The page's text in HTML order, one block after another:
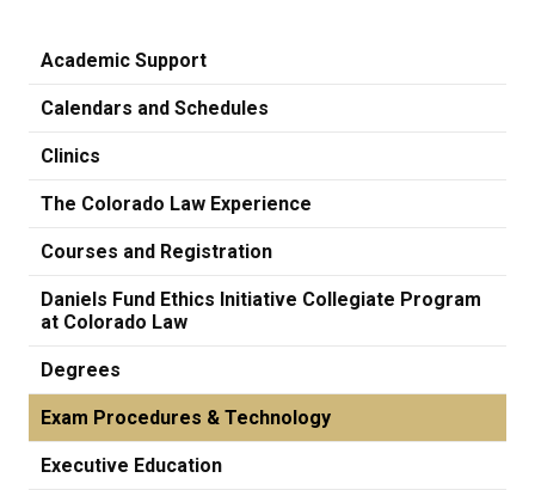
Academic Support
Calendars and Schedules
Clinics
The Colorado Law Experience
Courses and Registration
Daniels Fund Ethics Initiative Collegiate Program
at Colorado Law
Degrees
Exam Procedures & Technology
Executive Education